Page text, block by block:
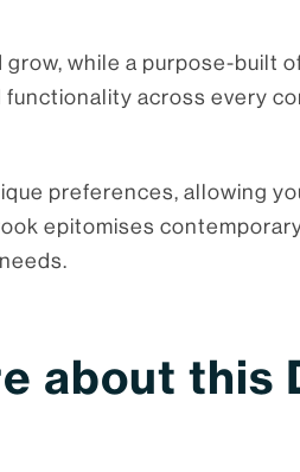
while a purpose-built
across every
preferences, allowing
epitomises
about this